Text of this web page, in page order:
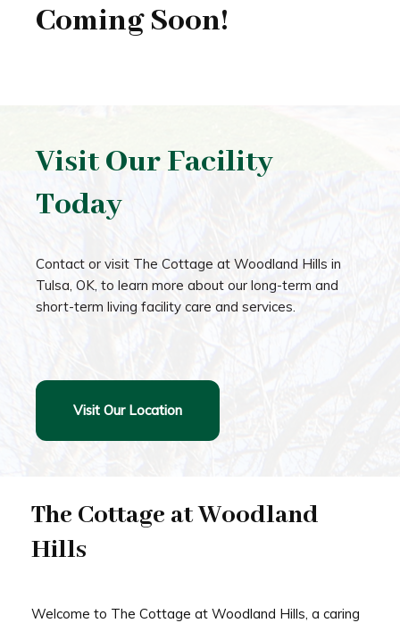
Coming Soon!
Visit Our Facility
Today
Contact or visit The Cottage at Woodland Hills in
Tulsa, OK, to learn more about our long-term and
short-term living facility care and services.
Visit Our Location
The Cottage at Woodland
Hills
Welcome to The Cottage at Woodland Hills, a caring